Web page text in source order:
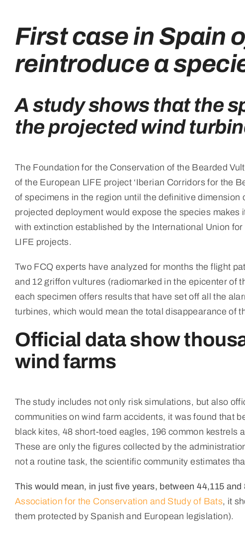
First case in Spain
reintroduce a
A study shows that the
the projected wind
The Foundation for the Conservation of the Bearded
of the European LIFE project ‘Iberian Corridors for the
of specimens in the region until the definitive
projected deployment would expose the species
with extinction established by the International Union
LIFE projects.
Two FCQ experts have analyzed for months the flight
and 12 griffon vultures (radiomarked in the epicenter of
each specimen offers results that have set off all the
turbines, which would mean the total disappearance of
Official data show
wind farms
The study includes not only risk simulations, but also
communities on wind farm accidents, it was found that
black kites, 48 short-toed eagles, 196 common kestrels
These are only the figures collected by the
not a routine task, the scientific community estimates
This would mean, in just five years, between 44,115
Association for the Conservation and Study of Bats, it
them protected by Spanish and European legislation).